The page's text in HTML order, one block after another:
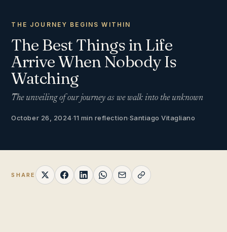
THE JOURNEY BEGINS WITHIN
The Best Things in Life
Arrive When Nobody Is
Watching
The unveiling of our journey as we walk into the unknown
October 26, 2024·11 min reflection·Santiago Vitagliano
SHARE